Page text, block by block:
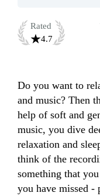
Rated
4.7
Do you want to
and music? Then
help of soft and
music, you dive
relaxation and
think of the
something that
you have missed -